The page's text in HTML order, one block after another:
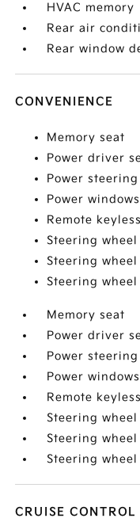
HVAC memory
Rear air
Rear window
CONVENIENCE
Memory seat
Power driver
Power steering
Power windows
Remote
Steering
Steering
Steering
Memory seat
Power driver
Power steering
Power windows
Remote
Steering
Steering
Steering
CRUISE CONTROL